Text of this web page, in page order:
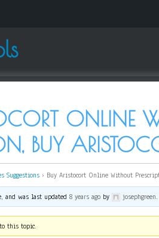
ONLINE
BUY
Suggestions › Buy Aristocort Online Without
and was last updated8 years ago by josephgreen.
this topic.